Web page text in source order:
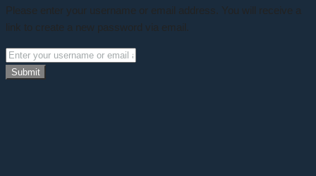
Please enter your username or email address. You will receive a
link to create a new password via email.
Submit